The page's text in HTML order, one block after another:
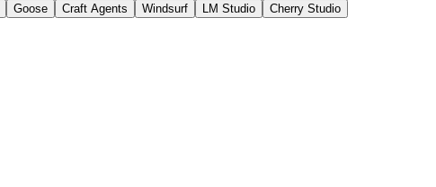
Goose Craft Agents Windsurf LM Studio
Cherry Studio